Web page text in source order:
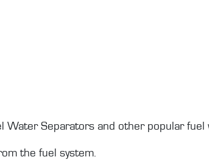
Water Separators and other popular
the fuel system.